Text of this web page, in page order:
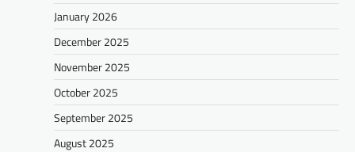
January 2026
December 2025
November 2025
October 2025
September 2025
August 2025